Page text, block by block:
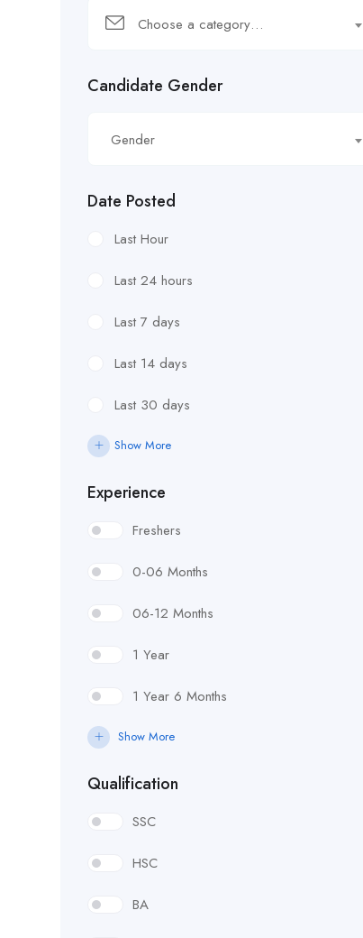
Choose a category…
Candidate Gender
Gender
Date Posted
Last Hour
Last 24 hours
Last 7 days
Last 14 days
Last 30 days
Show More
Experience
Freshers
0-06 Months
06-12 Months
1 Year
1 Year 6 Months
Show More
Qualification
SSC
HSC
BA